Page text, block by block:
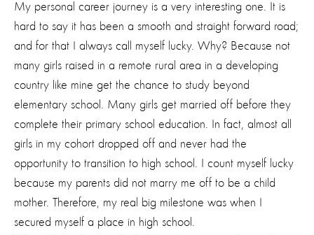
My personal career journey is a very interesting one. It is
hard to say it has been a smooth and straight forward road;
and for that I always call myself lucky. Why? Because not
many girls raised in a remote rural area in a developing
country like mine get the chance to study beyond
elementary school. Many girls get married off before they
complete their primary school education. In fact, almost all
girls in my cohort dropped off and never had the
opportunity to transition to high school. I count myself lucky
because my parents did not marry me off to be a child
mother. Therefore, my real big milestone was when I
secured myself a place in high school.